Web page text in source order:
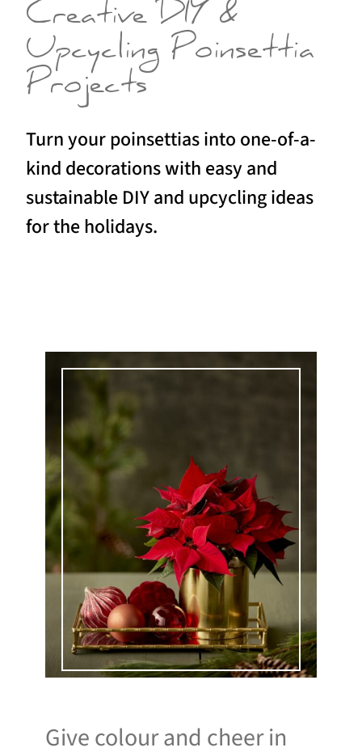
Creative DIY &
Upcycling Poinsettia
Projects
Turn your poinsettias into one-of-a-
kind decorations with easy and
sustainable DIY and upcycling ideas
for the holidays.
Give colour and cheer in